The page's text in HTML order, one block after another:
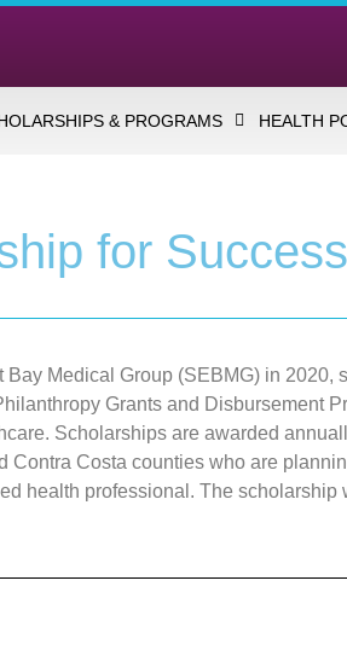
& PROGRAMS HEALTH
for Success
Medical Group (SEBMG) in 2020,
Grants and Disbursement
Scholarships are awarded
Costa counties who are
health professional. The